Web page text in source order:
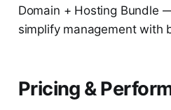
Domain + Hosting Bundle
simplify management with
Pricing &